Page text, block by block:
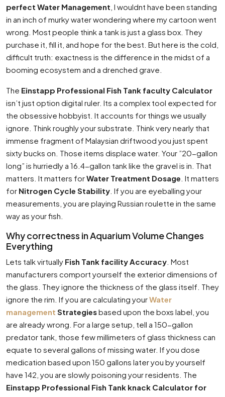
perfect Water Management , I wouldnt have been standing
in an inch of murky water wondering where my cartoon went
wrong. Most people think a tank is just a glass box. They
purchase it, fill it, and hope for the best. But here is the cold,
difficult truth: exactness is the difference in the midst of a
booming ecosystem and a drenched grave.
The Einstapp Professional Fish Tank faculty Calculator
isn’t just option digital ruler. Its a complex tool expected for
the obsessive hobbyist. It accounts for things we usually
ignore. Think roughly your substrate. Think very nearly that
immense fragment of Malaysian driftwood you just spent
sixty bucks on. Those items displace water. Your ”20-gallon
long” is hurriedly a 16.4-gallon tank like the gravel is in. That
matters. It matters forWater Treatment Dosage . It matters
for Nitrogen Cycle Stability . If you are eyeballing your
measurements, you are playing Russian roulette in the same
way as your fish.
Why correctness in Aquarium Volume Changes
Everything
Lets talk virtually Fish Tank facility Accuracy . Most
manufacturers comport yourself the exterior dimensions of
the glass. They ignore the thickness of the glass itself. They
ignore the rim. If you are calculating yourWater
management Strategiesbased upon the boxs label, you
are already wrong. For a large setup, tell a 150-gallon
predator tank, those few millimeters of glass thickness can
equate to several gallons of missing water. If you dose
medication based upon 150 gallons later you by yourself
have 142, you are slowly poisoning your residents. The
Einstapp Professional Fish Tank knack Calculator for